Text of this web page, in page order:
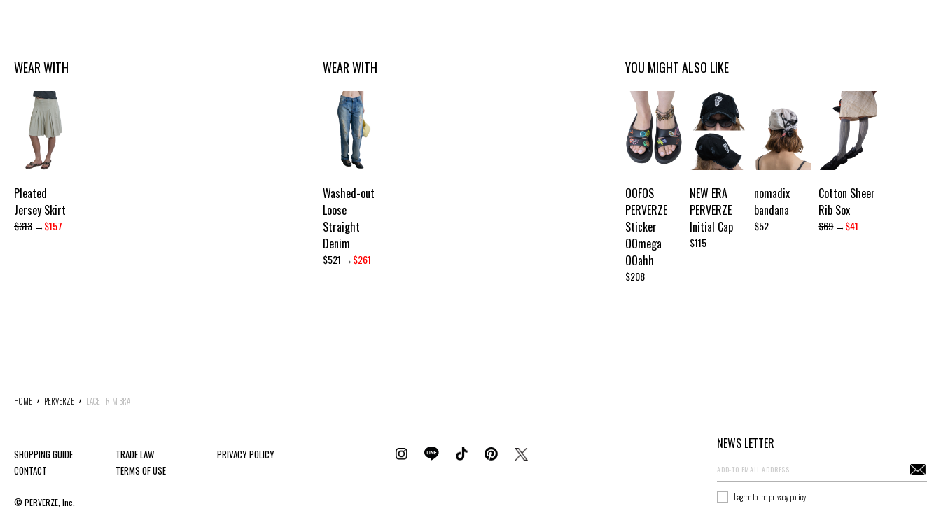
WEAR WITH
Pleated
Jersey Skirt
$313→$157
WEAR WITH
Washed-out
Loose
Straight
Denim
$521→$261
YOU MIGHT ALSO LIKE
OOFOS
PERVERZE
Sticker
OOmega
OOahh
$208
NEW ERA
PERVERZE
Initial Cap
$115
nomadix
bandana
$52
Cotton Sheer
Rib Sox
$69→$41
HOME PERVERZE LACE-TRIM BRA
NEWS LETTER
I agree to the privacy policy
SHOPPING GUIDE
CONTACT
TRADE LAW
TERMS OF USE
PRIVACY POLICY
© PERVERZE, Inc.